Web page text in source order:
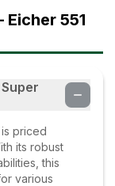
551
is priced
its robust
this
various